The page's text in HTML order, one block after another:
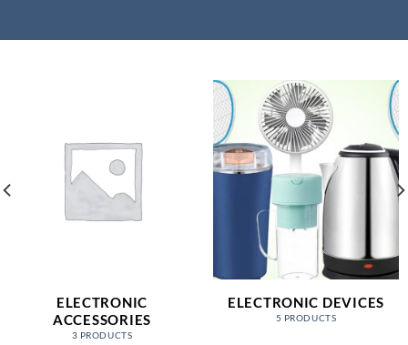
ELECTRONIC
ACCESSORIES
3 PRODUCTS
ELECTRONIC DEVICES
5 PRODUCTS